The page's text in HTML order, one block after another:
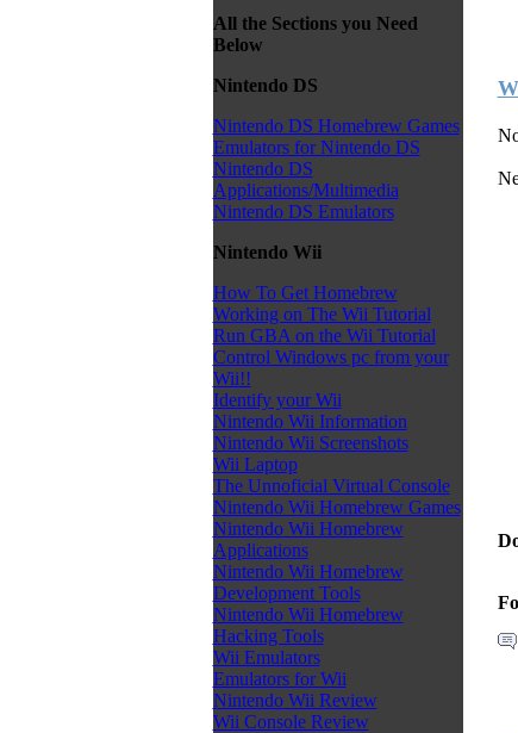
All the Sections you Need
Below
Nintendo DS
Nintendo DS Homebrew Games
Emulators for Nintendo DS
Nintendo DS
Applications/Multimedia
Nintendo DS Emulators
Nintendo Wii
How To Get Homebrew
Working on The Wii Tutorial
Run GBA on the Wii Tutorial
Control Windows pc from your
Wii!!
Identify your Wii
Nintendo Wii Information
Nintendo Wii Screenshots
Wii Laptop
The Unnoficial Virtual Console
Nintendo Wii Homebrew Games
Nintendo Wii Homebrew
Applications
Nintendo Wii Homebrew
Development Tools
Nintendo Wii Homebrew
Hacking Tools
Wii Emulators
Emulators for Wii
Nintendo Wii Review
Wii Console Review